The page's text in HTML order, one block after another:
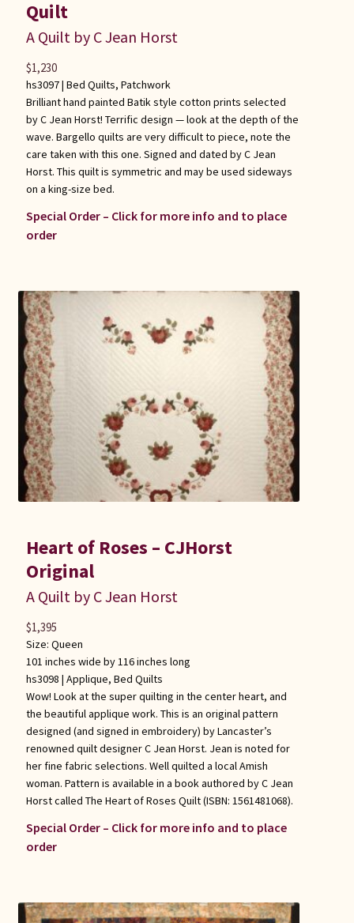
Quilt
A Quilt by C Jean Horst
hs3097 | Bed Quilts, Patchwork
Brilliant hand painted Batik style cotton prints selected
by C Jean Horst! Terrific design — look at the depth of the
wave. Bargello quilts are very difficult to piece, note the
care taken with this one. Signed and dated by C Jean
Horst. This quilt is symmetric and may be used sideways
on a king-size bed.
Special Order – Click for more info and to place
order
$1,230
Heart of Roses – CJHorst
Original
A Quilt by C Jean Horst
Size: Queen
101 inches wide by 116 inches long
hs3098 | Applique, Bed Quilts
Wow! Look at the super quilting in the center heart, and
the beautiful applique work. This is an original pattern
designed (and signed in embroidery) by Lancaster’s
renowned quilt designer C Jean Horst. Jean is noted for
her fine fabric selections. Well quilted a local Amish
woman. Pattern is available in a book authored by C Jean
Horst called The Heart of Roses Quilt (ISBN: 1561481068).
Special Order – Click for more info and to place
order
$1,395